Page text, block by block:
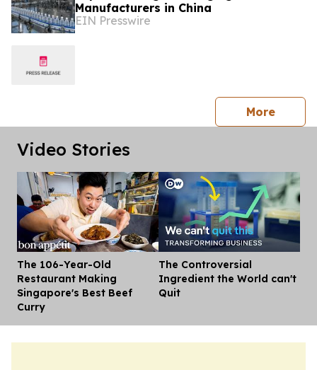
Manufacturers in China
EIN Presswire
Morepress
Video Stories
The 106-Year-Old
Restaurant Making
Singapore's Best Beef
Curry
The Controversial
Ingredient the World can't
Quit